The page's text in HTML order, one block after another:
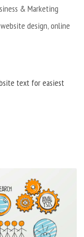
& Marketing
website design,online
text for easiest